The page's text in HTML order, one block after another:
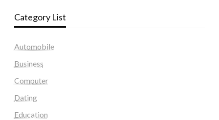
Category List
Automobile
Business
Computer
Dating
Education